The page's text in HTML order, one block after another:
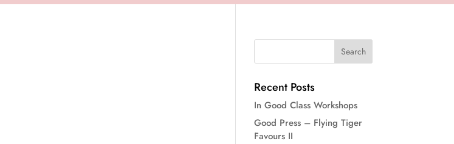
Recent Posts
In Good Class Workshops
Good Press – Flying Tiger
Favours II